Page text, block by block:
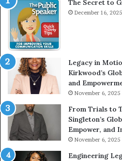
i
e
h
A
Y
o
n
g
o
The Secret to
December 16, 2025
Legacy in
Kirkwood’s
and
November 6, 2025
From Trials to
Singleton’s
Empower, and
November 6, 2025
Engineering